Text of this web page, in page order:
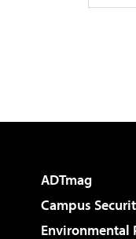
ADTmag
Campus
Environmental